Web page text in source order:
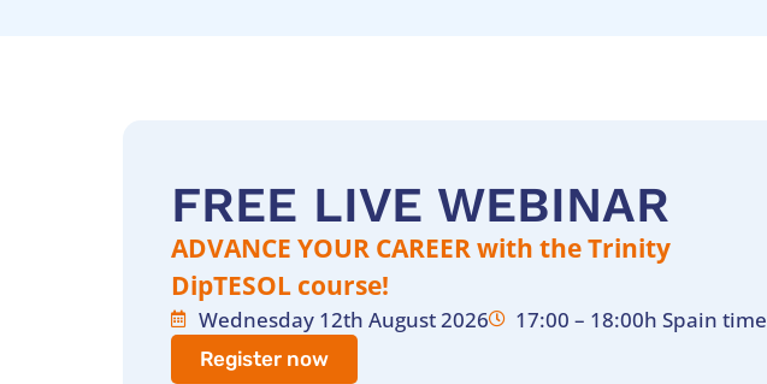
FREE LIVE WEBINAR
ADVANCE YOUR CAREER with the Trinity
DipTESOL course!
Wednesday 12th August 2026 17:00 – 18:00h Spain time
Register now